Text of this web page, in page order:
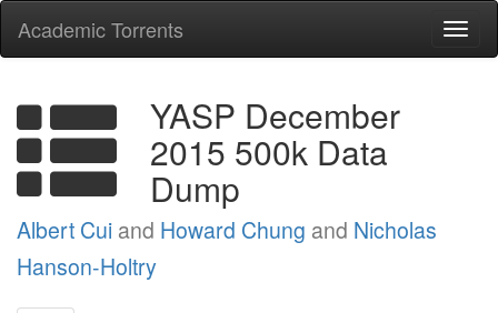
Academic Torrents
YASP December
2015 500k Data
Dump
Albert Cui and Howard Chung and Nicholas
Hanson-Holtry